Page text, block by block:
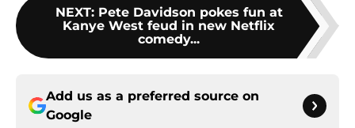
NEXT: Pete Davidson pokes fun at
Kanye West feud in new Netflix
comedy...
Add us as a preferred source on
Google